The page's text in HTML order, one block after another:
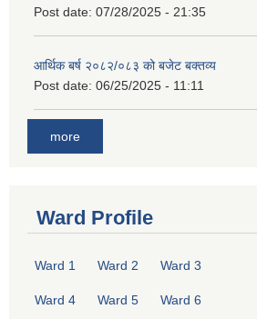
Post date: 07/28/2025 - 21:35
आर्थिक बर्ष २०८२/०८३ को बजेट बक्तव्य
Post date: 06/25/2025 - 11:11
more
Ward Profile
Ward 1 Ward 2 Ward 3
Ward 4 Ward 5 Ward 6